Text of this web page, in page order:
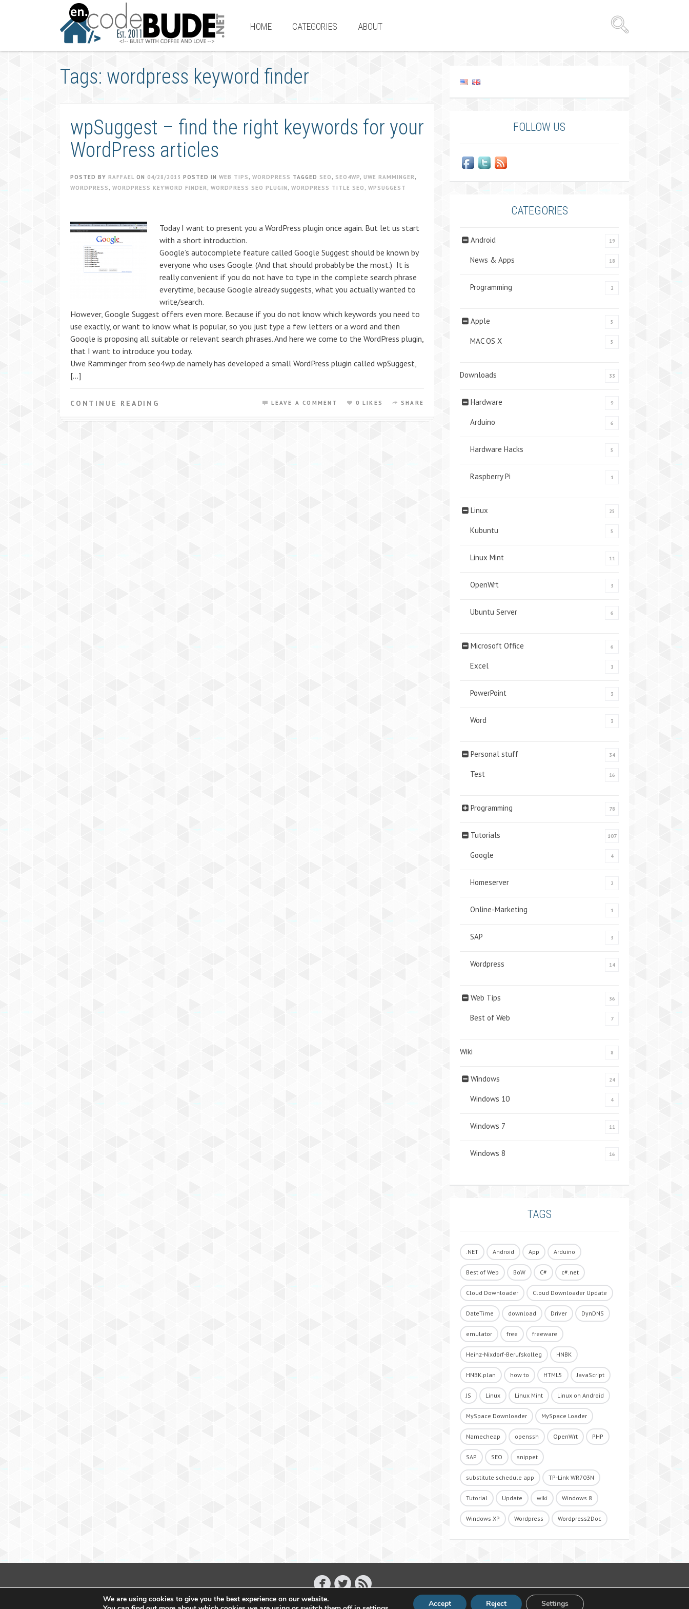
HOME CATEGORIES ABOUT
Tags: wordpress keyword finder
wpSuggest – find the right keywords for your
WordPress articles
POSTED BY RAFFAEL ON 04/28/2013 POSTED IN WEB TIPS , WORDPRESS TAGGED SEO , SEO4WP, UWE RAMMINGER,
WORDPRESS , WORDPRESS KEYWORD FINDER, WORDPRESS SEO PLUGIN , WORDPRESS TITLE SEO , WPSUGGEST
Today I want to present you a WordPress plugin once again. But let us start
with a short introduction.
Google’s autocomplete feature called Google Suggest should be known by
everyone who uses Google. (And that should probably be the most.) It is
really convenient if you do not have to type in the complete search phrase
everytime, because Google already suggests, what you actually wanted to
write/search.
However, Google Suggest offers even more. Because if you do not know which keywords you need to
use exactly, or want to know what is popular, so you just type a few letters or a word and then
Google is proposing all suitable or relevant search phrases. And here we come to the WordPress plugin,
that I want to introduce you today.
Uwe Ramminger from seo4wp.de namely has developed a small WordPress plugin called wpSuggest,
[…]
CONTINUE READING LEAVE A COMMENT 0 LIKES SHARE
FOLLOW US
CATEGORIES
Android 19
News & Apps 18
Programming 2
Apple 5
MAC OS X 5
Downloads 33
Hardware 9
Arduino 6
Hardware Hacks 5
Raspberry Pi 1
Linux 25
Kubuntu 5
Linux Mint 11
OpenWrt 3
Ubuntu Server 6
Microsoft Office 6
Excel 1
PowerPoint 3
Word 3
Personal stuff 34
Test 16
Programming 78
Tutorials 107
Google 4
Homeserver 2
Online-Marketing 1
SAP 3
Wordpress 14
Web Tips 36
Best of Web 7
Wiki 8
Windows 24
Windows 10 4
Windows 7 11
Windows 8 16
TAGS
.NET Android App Arduino
Best of Web BoW C# c#.net
Cloud Downloader Cloud Downloader Update
DateTime download Driver DynDNS
emulator free freeware
Heinz-Nixdorf-Berufskolleg HNBK
HNBK.plan how to HTML5 JavaScript
JS Linux Linux Mint Linux on Android
MySpace Downloader MySpace Loader
Namecheap openssh OpenWrt PHP
SAP SEO snippet
substitute schedule app TP-Link WR703N
Tutorial Update wiki Windows 8
Windows XP Wordpress Wordpress2Doc
Copyright 2011 - 2026 Raffael Herrmann - All Rights Reserved
We are using cookies to give you the best experience on our website.
Accept Reject Settings